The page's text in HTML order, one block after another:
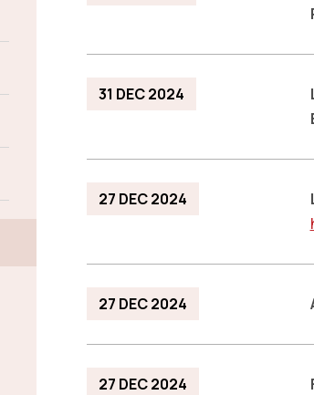
31 DEC 2024
27 DEC 2024
27 DEC 2024
27 DEC 2024